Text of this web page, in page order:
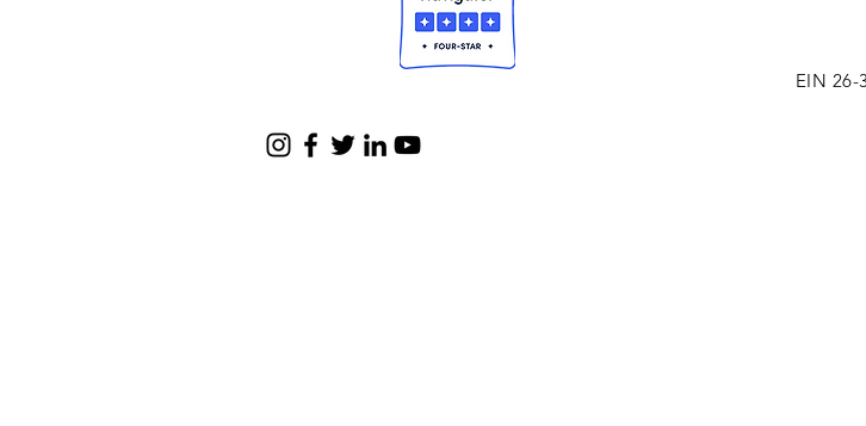
EIN 26-